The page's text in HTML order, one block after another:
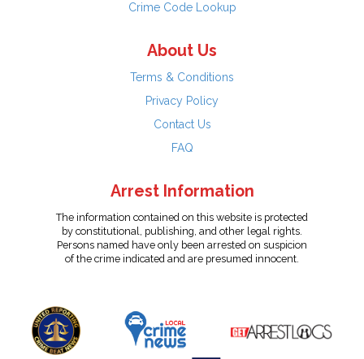
Crime Code Lookup
About Us
Terms & Conditions
Privacy Policy
Contact Us
FAQ
Arrest Information
The information contained on this website is protected
by constitutional, publishing, and other legal rights.
Persons named have only been arrested on suspicion
of the crime indicated and are presumed innocent.